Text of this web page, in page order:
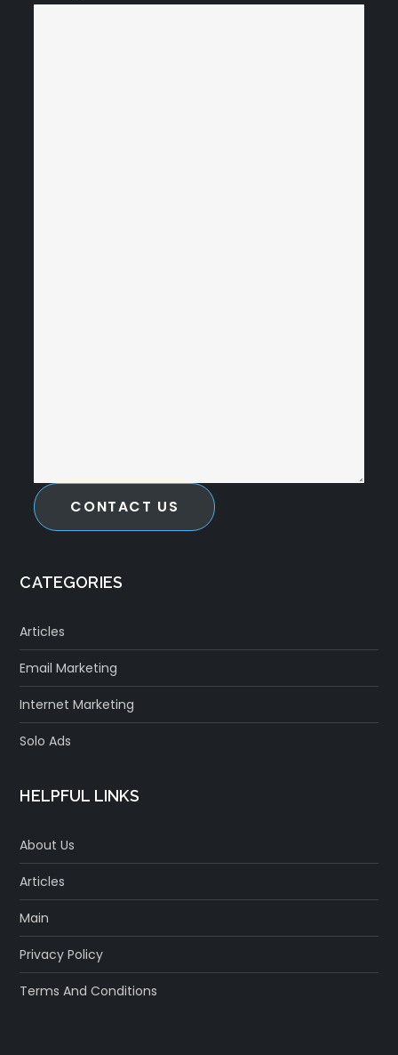
CONTACT US
CATEGORIES
Articles
Email Marketing
Internet Marketing
Solo Ads
HELPFUL LINKS
About Us
Articles
Main
Privacy Policy
Terms And Conditions